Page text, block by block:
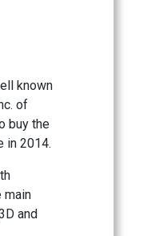
known
of
buy the
in 2014.
main
and